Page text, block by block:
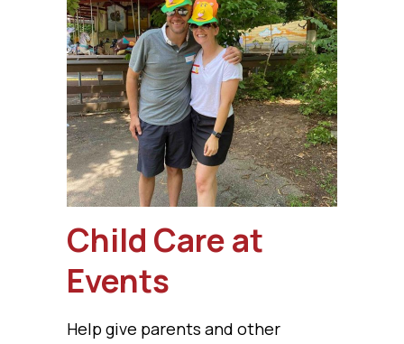
Child Care at
Events
Help give parents and other